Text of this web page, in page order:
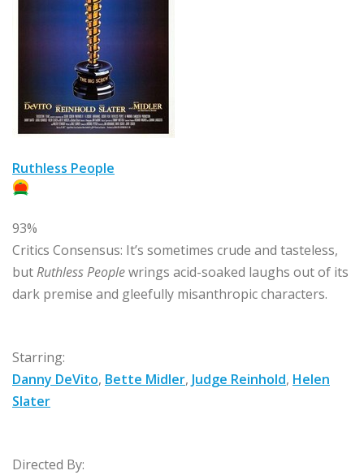
Ruthless People
93%
Critics Consensus: It’s sometimes crude and tasteless,
butRuthless Peoplewrings acid-soaked laughs out of its
dark premise and gleefully misanthropic characters.
Starring:
Danny DeVito, Bette Midler, Judge Reinhold, Helen
Slater
Directed By: